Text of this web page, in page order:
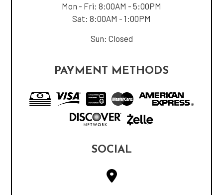
Mon - Fri: 8:00AM - 5:00PM
Sat: 8:00AM - 1:00PM
Sun: Closed
PAYMENT METHODS
SOCIAL